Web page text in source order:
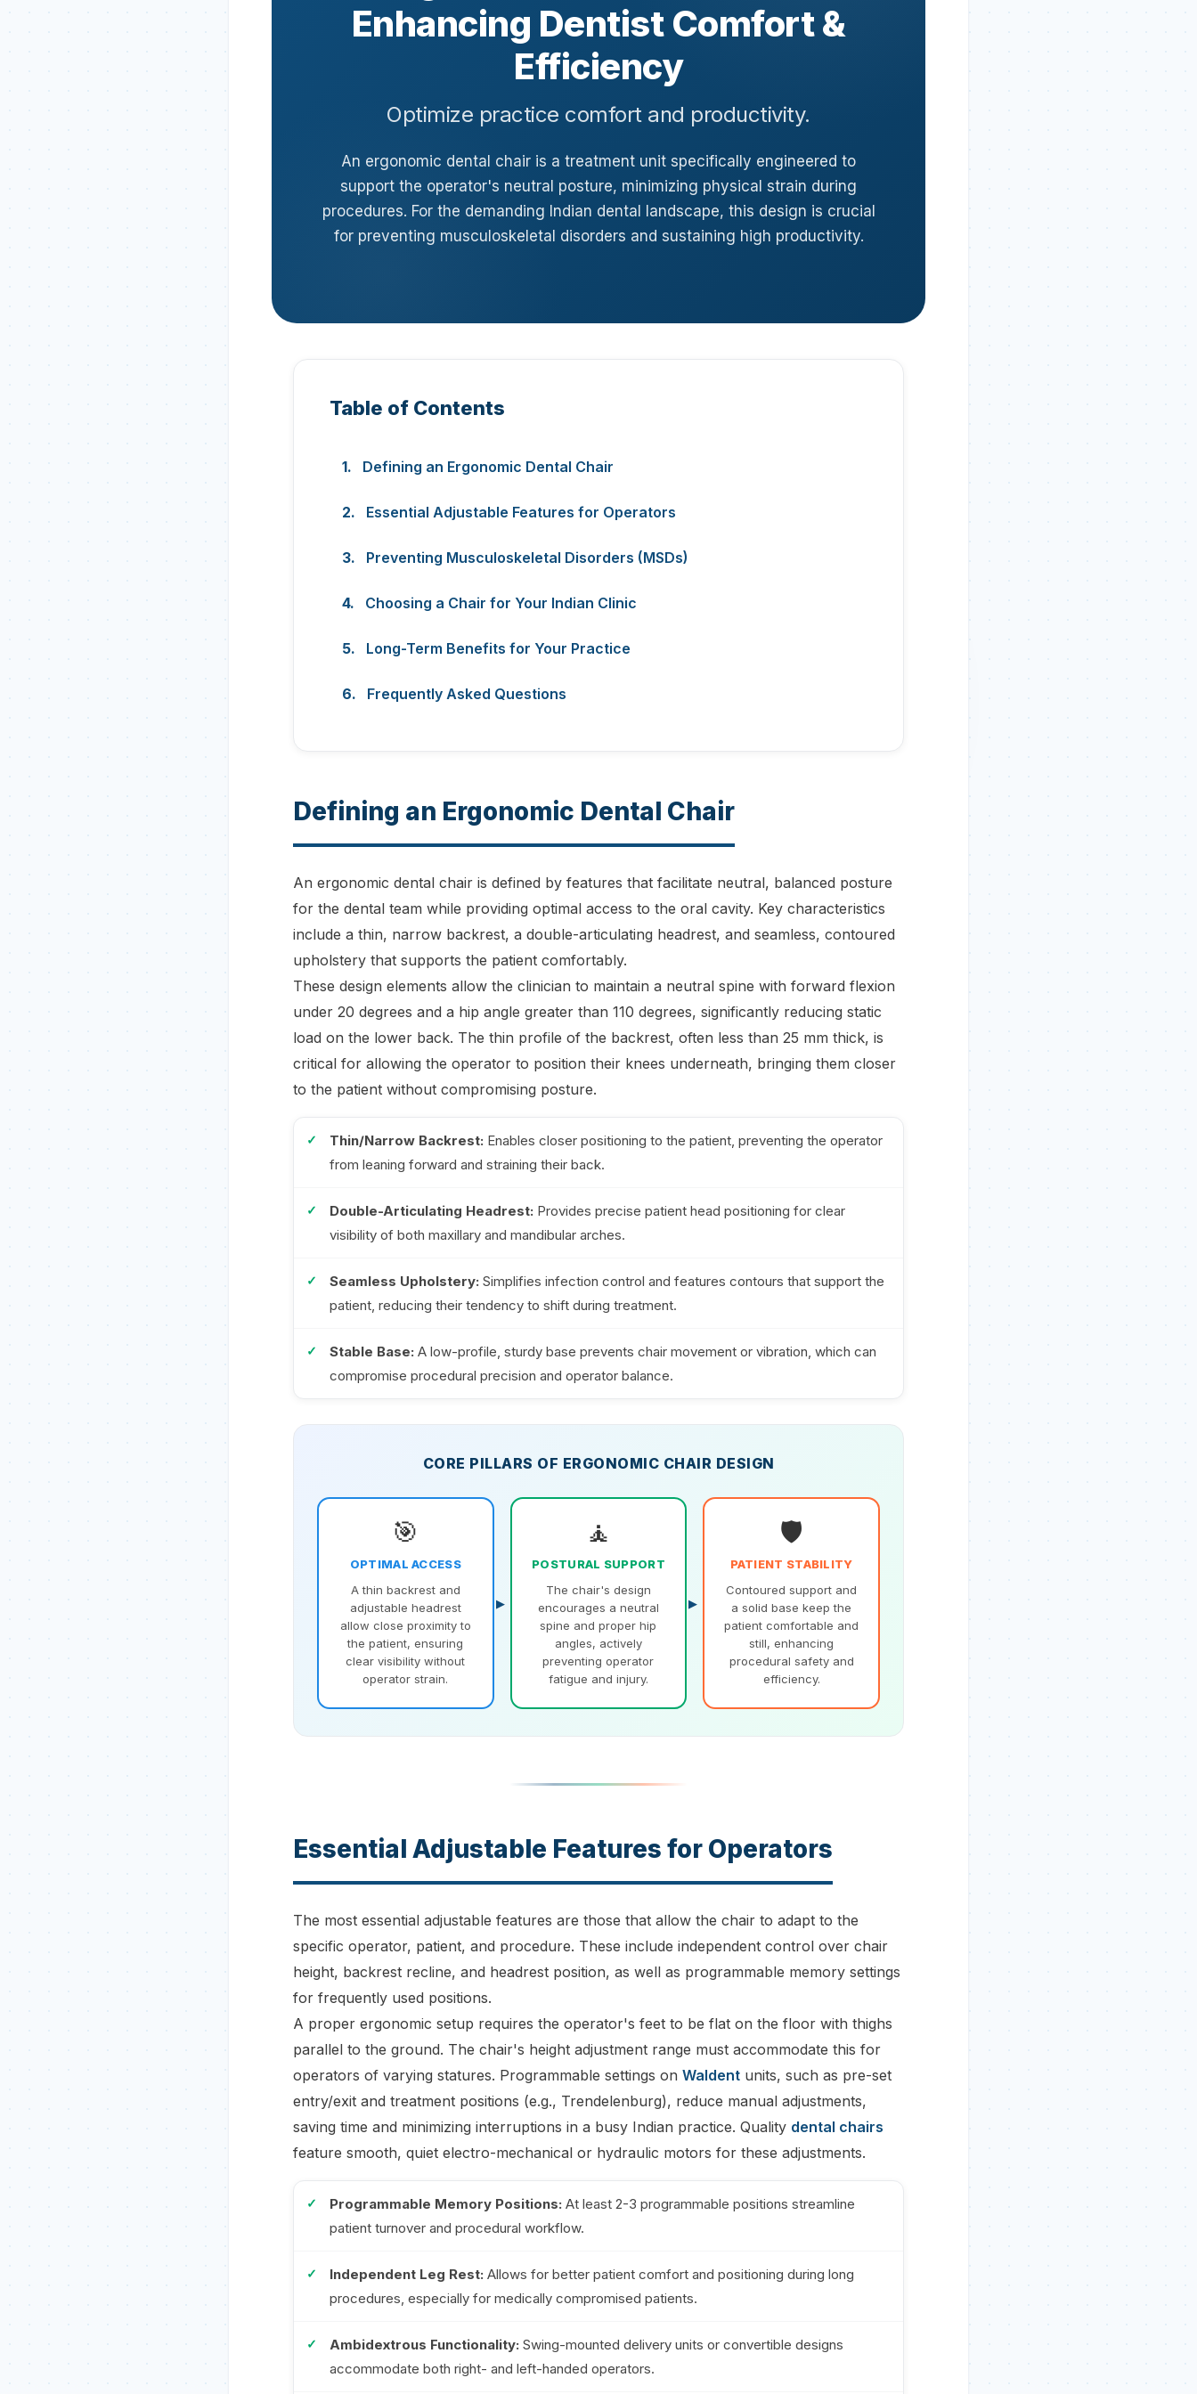
Enhancing Dentist Comfort &
Efficiency
Optimize practice comfort and productivity.
An ergonomic dental chair is a treatment unit specifically engineered to
support the operator's neutral posture, minimizing physical strain during
procedures. For the demanding Indian dental landscape, this design is crucial
for preventing musculoskeletal disorders and sustaining high productivity.
Table of Contents
Defining an Ergonomic Dental Chair
Essential Adjustable Features for Operators
Preventing Musculoskeletal Disorders (MSDs)
Choosing a Chair for Your Indian Clinic
Long-Term Benefits for Your Practice
Frequently Asked Questions
Defining an Ergonomic Dental Chair
An ergonomic dental chair is defined by features that facilitate neutral, balanced posture
for the dental team while providing optimal access to the oral cavity. Key characteristics
include a thin, narrow backrest, a double-articulating headrest, and seamless, contoured
upholstery that supports the patient comfortably.
These design elements allow the clinician to maintain a neutral spine with forward flexion
under 20 degrees and a hip angle greater than 110 degrees, significantly reducing static
load on the lower back. The thin profile of the backrest, often less than 25 mm thick, is
critical for allowing the operator to position their knees underneath, bringing them closer
to the patient without compromising posture.
Thin/Narrow Backrest: Enables closer positioning to the patient, preventing the operator
from leaning forward and straining their back.
Double-Articulating Headrest: Provides precise patient head positioning for clear
visibility of both maxillary and mandibular arches.
Seamless Upholstery: Simplifies infection control and features contours that support the
patient, reducing their tendency to shift during treatment.
Stable Base: A low-profile, sturdy base prevents chair movement or vibration, which can
compromise procedural precision and operator balance.
CORE PILLARS OF ERGONOMIC CHAIR DESIGN
🎯
OPTIMAL ACCESS
A thin backrest and
adjustable headrest
allow close proximity to
the patient, ensuring
clear visibility without
operator strain.
🧘
POSTURAL SUPPORT
The chair's design
encourages a neutral
spine and proper hip
angles, actively
preventing operator
fatigue and injury.
🛡️
PATIENT STABILITY
Contoured support and
a solid base keep the
patient comfortable and
still, enhancing
procedural safety and
efficiency.
Essential Adjustable Features for Operators
The most essential adjustable features are those that allow the chair to adapt to the
specific operator, patient, and procedure. These include independent control over chair
height, backrest recline, and headrest position, as well as programmable memory settings
for frequently used positions.
A proper ergonomic setup requires the operator's feet to be flat on the floor with thighs
parallel to the ground. The chair's height adjustment range must accommodate this for
operators of varying statures. Programmable settings on Waldent units, such as pre-set
entry/exit and treatment positions (e.g., Trendelenburg), reduce manual adjustments,
saving time and minimizing interruptions in a busy Indian practice. Quality dental chairs
feature smooth, quiet electro-mechanical or hydraulic motors for these adjustments.
Programmable Memory Positions: At least 2-3 programmable positions streamline
patient turnover and procedural workflow.
Independent Leg Rest: Allows for better patient comfort and positioning during long
procedures, especially for medically compromised patients.
Ambidextrous Functionality: Swing-mounted delivery units or convertible designs
accommodate both right- and left-handed operators.